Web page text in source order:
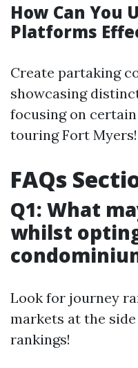
How Can You
Platforms
Create partaking
showcasing
focusing on
touring Fort Myers!
FAQs
Q1: What
whilst
Look for journey
markets at the
rankings!